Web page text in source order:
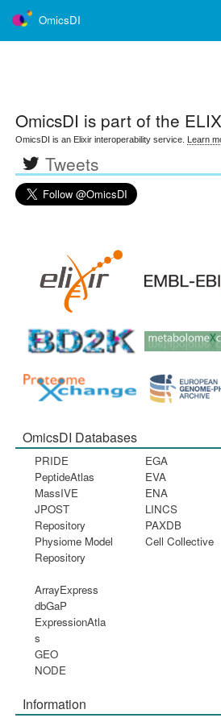
OmicsDI
OmicsDI is part of the
OmicsDI is an Elixir interoperability service. Learn
Tweets
OmicsDI Databases
PRIDE
PeptideAtlas
MassIVE
JPOST
Repository
Physiome Model
Repository
EGA
EVA
ENA
LINCS
PAXDB
Cell Collective
ArrayExpress
dbGaP
ExpressionAtla
s
GEO
NODE
Information